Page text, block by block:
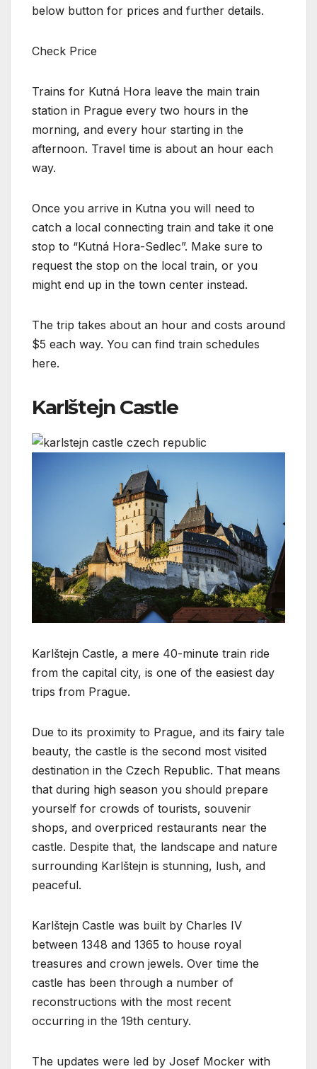
below button for prices and further details.
Check Price
Trains for Kutná Hora leave the main train
station in Prague every two hours in the
morning, and every hour starting in the
afternoon. Travel time is about an hour each
way.
Once you arrive in Kutna you will need to
catch a local connecting train and take it one
stop to “Kutná Hora-Sedlec”. Make sure to
request the stop on the local train, or you
might end up in the town center instead.
The trip takes about an hour and costs around
$5 each way. You can find train schedules
here.
Karlštejn Castle
Karlštejn Castle, a mere 40-minute train ride
from the capital city, is one of the easiest day
trips from Prague.
Due to its proximity to Prague, and its fairy tale
beauty, the castle is the second most visited
destination in the Czech Republic. That means
that during high season you should prepare
yourself for crowds of tourists, souvenir
shops, and overpriced restaurants near the
castle. Despite that, the landscape and nature
surrounding Karlštejn is stunning, lush, and
peaceful.
Karlštejn Castle was built by Charles IV
between 1348 and 1365 to house royal
treasures and crown jewels. Over time the
castle has been through a number of
reconstructions with the most recent
occurring in the 19th century.
The updates were led by Josef Mocker with